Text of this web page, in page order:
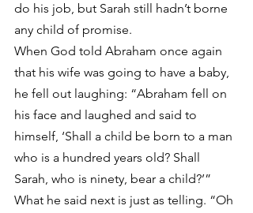
do his job, but Sarah still hadn’t borne
any child of promise.
When God told Abraham once again
that his wife was going to have a baby,
he fell out laughing: “Abraham fell on
his face and laughed and said to
himself, ‘Shall a child be born to a man
who is a hundred years old? Shall
Sarah, who is ninety, bear a child?’”
What he said next is just as telling. “Oh